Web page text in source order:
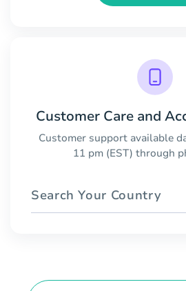
Customer Care and
Customer support available
11 pm (EST) through
Search Your Country